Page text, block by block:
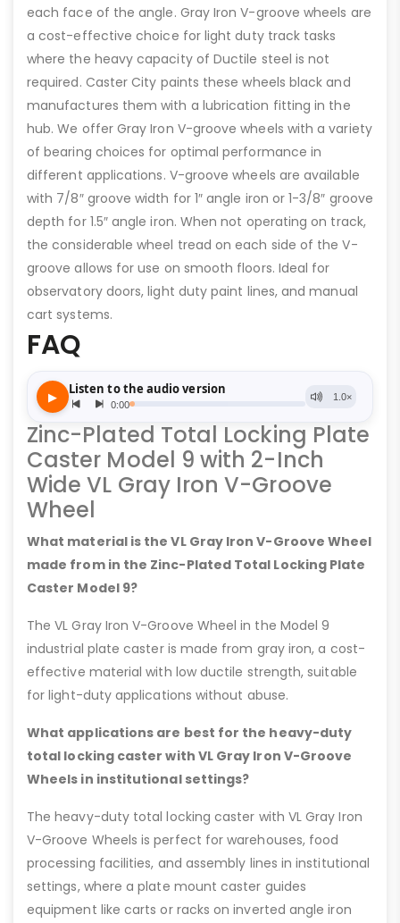
each face of the angle. Gray Iron V-groove wheels are
a cost-effective choice for light duty track tasks
where the heavy capacity of Ductile steel is not
required. Caster City paints these wheels black and
manufactures them with a lubrication fitting in the
hub. We offer Gray Iron V-groove wheels with a variety
of bearing choices for optimal performance in
different applications. V-groove wheels are available
with 7/8″ groove width for 1″ angle iron or 1-3/8″ groove
depth for 1.5″ angle iron. When not operating on track,
the considerable wheel tread on each side of the V-
groove allows for use on smooth floors. Ideal for
observatory doors, light duty paint lines, and manual
cart systems.
FAQ
Zinc-Plated Total Locking Plate
Caster Model 9 with 2-Inch
Wide VL Gray Iron V-Groove
Wheel
What material is the VL Gray Iron V-Groove Wheel
made from in the Zinc-Plated Total Locking Plate
Caster Model 9?
The VL Gray Iron V-Groove Wheel in the Model 9
industrial plate caster is made from gray iron, a cost-
effective material with low ductile strength, suitable
for light-duty applications without abuse.
What applications are best for the heavy-duty
total locking caster with VL Gray Iron V-Groove
Wheels in institutional settings?
The heavy-duty total locking caster with VL Gray Iron
V-Groove Wheels is perfect for warehouses, food
processing facilities, and assembly lines in institutional
settings, where a plate mount caster guides
equipment like carts or racks on inverted angle iron